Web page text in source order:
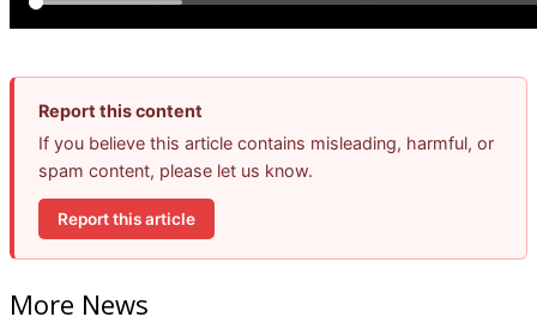
Report this content
If you believe this article contains misleading, harmful, or
spam content, please let us know.
Report this article
More News